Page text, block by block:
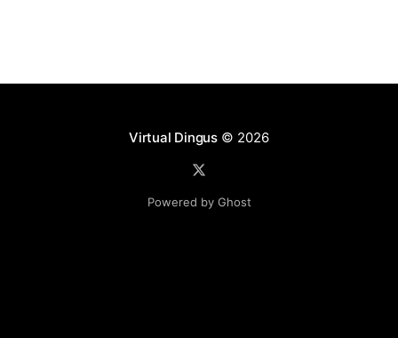
Virtual Dingus© 2026
Powered by Ghost